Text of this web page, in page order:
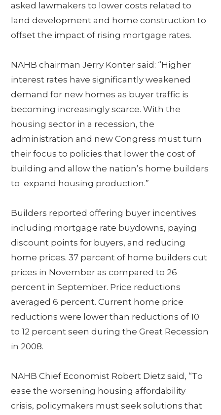
asked lawmakers to lower costs related to
land development and home construction to
offset the impact of rising mortgage rates.
NAHB chairman Jerry Konter said: “Higher
interest rates have significantly weakened
demand for new homes as buyer traffic is
becoming increasingly scarce. With the
housing sector in a recession, the
administration and new Congress must turn
their focus to policies that lower the cost of
building and allow the nation’s home builders
to expand housing production.”
Builders reported offering buyer incentives
including mortgage rate buydowns, paying
discount points for buyers, and reducing
home prices. 37 percent of home builders cut
prices in November as compared to 26
percent in September. Price reductions
averaged 6 percent. Current home price
reductions were lower than reductions of 10
to 12 percent seen during the Great Recession
in 2008.
NAHB Chief Economist Robert Dietz said, “To
ease the worsening housing affordability
crisis, policymakers must seek solutions that